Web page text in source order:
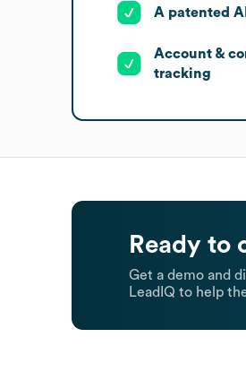
A patented
Account &
tracking
Ready to
Get a demo and
LeadIQ to help